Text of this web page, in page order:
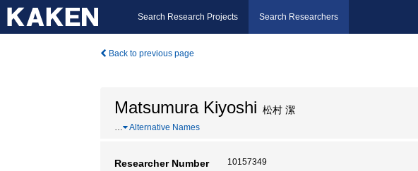
Search Research Projects Search Researchers
Back to previous page
Matsumura Kiyoshi 松村 潔
… Alternative Names
Researcher Number 10157349